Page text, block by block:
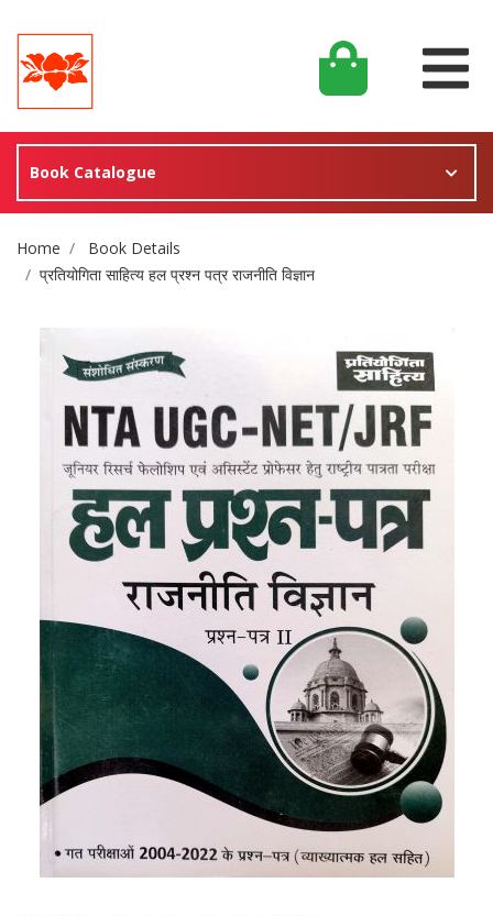
Book Catalogue
Site Breadcrumb
Home
Book Details
प्रतियोगिता साहित्य हल प्रश्न पत्र राजनीति विज्ञान